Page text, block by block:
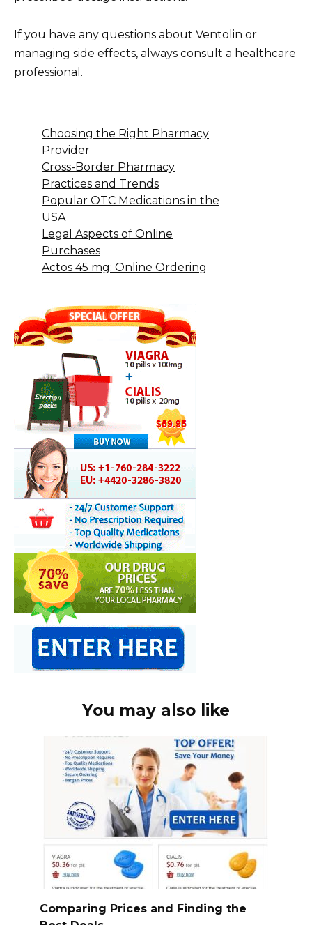
If you have any questions about Ventolin or
managing side effects, always consult a healthcare
professional.
Choosing the Right Pharmacy
Provider
Cross-Border Pharmacy
Practices and Trends
Popular OTC Medications in the
USA
Legal Aspects of Online
Purchases
Actos 45 mg: Online Ordering
You may also like
Comparing Prices and Finding the